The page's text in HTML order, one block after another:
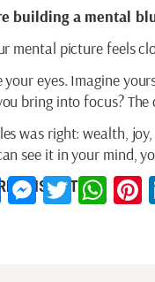
building a mental
mental picture feels
your eyes. Imagine
bring into focus?
was right: wealth,
see it in your mind,
THIS ARTICLE
FacebookTwitter